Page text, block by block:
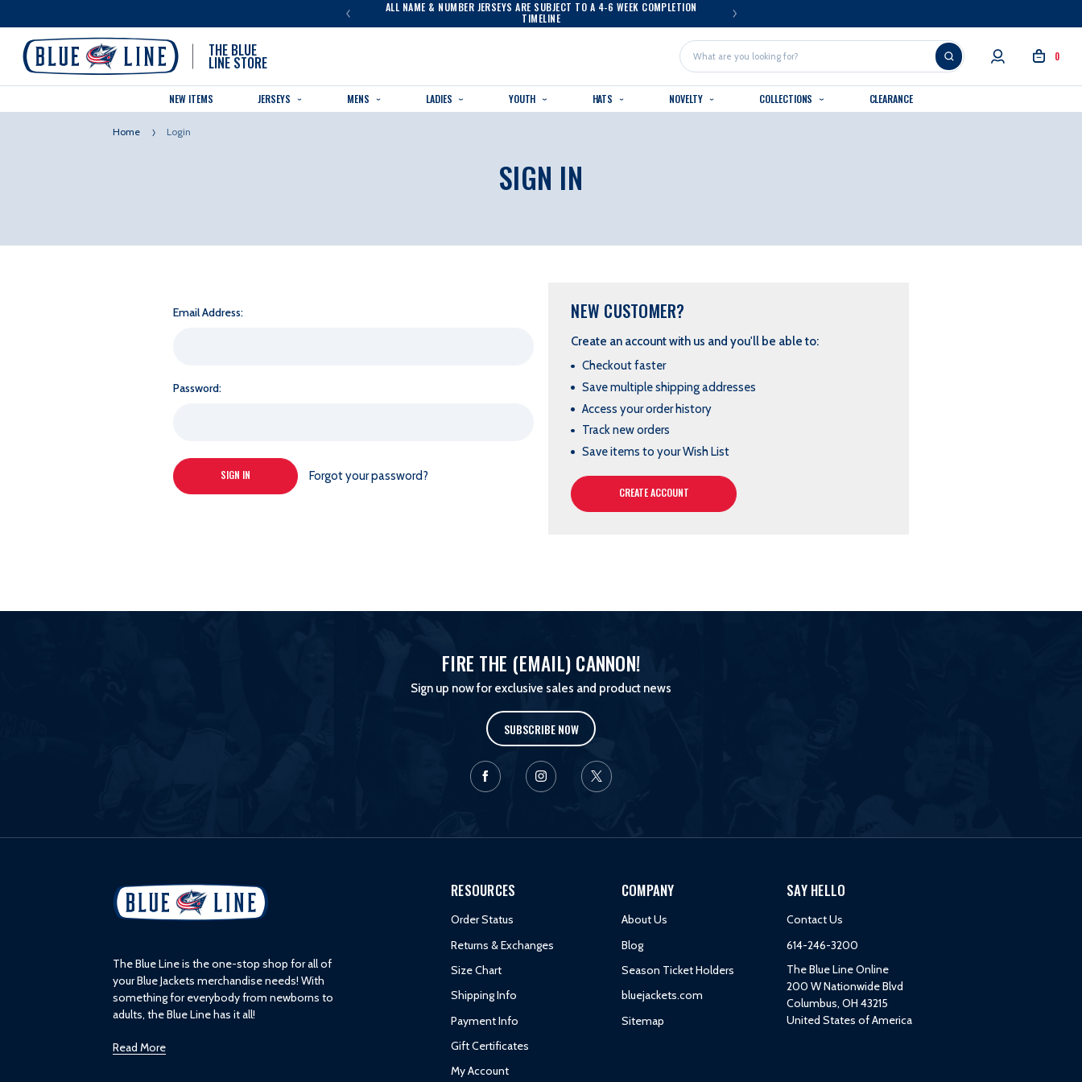
ALL NAME & NUMBER JERSEYS ARE SUBJECT TO A 4-6 WEEK COMPLETION
TIMELINE
THE BLUE
LINE STORE Search
0
NEW ITEMS JERSEYS MENS LADIES YOUTH HATS NOVELTY COLLECTIONS CLEARANCE
Home Login
SIGN IN
Email Address:
Password:
Forgot your password?
NEW CUSTOMER?
Create an account with us and you'll be able to:
Checkout faster
Save multiple shipping addresses
Access your order history
Track new orders
Save items to your Wish List
CREATE ACCOUNT
FIRE THE (EMAIL) CANNON!
Sign up now for exclusive sales and product news
SUBSCRIBE NOW
The Blue Line is the one-stop shop for all of
your Blue Jackets merchandise needs! With
something for everybody from newborns to
adults, the Blue Line has it all!
Read More
RESOURCES
Order Status
Returns & Exchanges
Size Chart
Shipping Info
Payment Info
Gift Certificates
My Account
COMPANY
About Us
Blog
Season Ticket Holders
bluejackets.com
Sitemap
SAY HELLO
Contact Us
614-246-3200
The Blue Line Online
200 W Nationwide Blvd
Columbus, OH 43215
United States of America